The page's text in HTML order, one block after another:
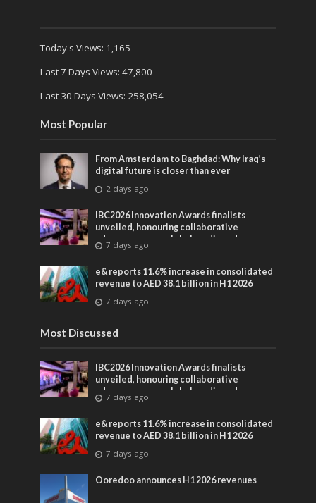
Today's Views: 1,165
Last 7 Days Views: 47,800
Last 30 Days Views: 258,054
Most Popular
From Amsterdam to Baghdad: Why Iraq’s
digital future is closer than ever
2 days ago
IBC2026 Innovation Awards finalists
unveiled, honouring collaborative
advances across global media and
entertainment
7 days ago
e& reports 11.6% increase in consolidated
revenue to AED 38.1 billion in H1 2026
7 days ago
Most Discussed
IBC2026 Innovation Awards finalists
unveiled, honouring collaborative
advances across global media and
entertainment
7 days ago
e& reports 11.6% increase in consolidated
revenue to AED 38.1 billion in H1 2026
7 days ago
Ooredoo announces H1 2026 revenues